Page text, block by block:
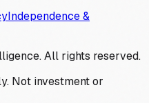
Independence &
All rights reserved.
Not investment or